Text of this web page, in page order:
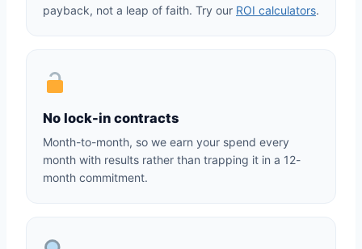
payback, not a leap of faith. Try our ROI calculators.
No lock-in contracts
Month-to-month, so we earn your spend every
month with results rather than trapping it in a 12-
month commitment.